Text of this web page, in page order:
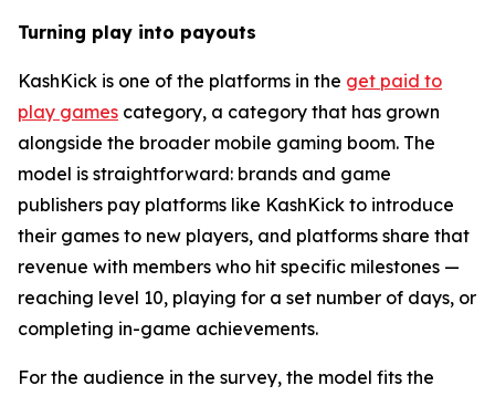
Turning play into payouts
KashKick is one of the platforms in the get paid to
play games category, a category that has grown
alongside the broader mobile gaming boom. The
model is straightforward: brands and game
publishers pay platforms like KashKick to introduce
their games to new players, and platforms share that
revenue with members who hit specific milestones —
reaching level 10, playing for a set number of days, or
completing in-game achievements.
For the audience in the survey, the model fits the